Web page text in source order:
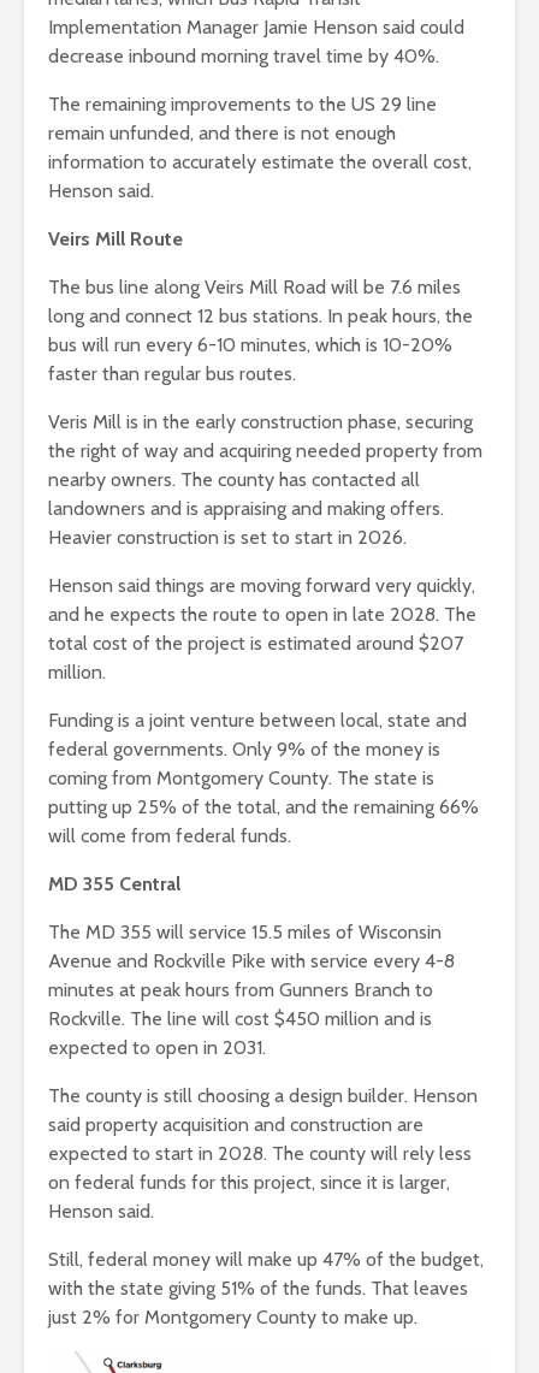
Implementation Manager Jamie Henson said could
decrease inbound morning travel time by 40%.
The remaining improvements to the US 29 line
remain unfunded, and there is not enough
information to accurately estimate the overall cost,
Henson said.
Veirs Mill Route
The bus line along Veirs Mill Road will be 7.6 miles
long and connect 12 bus stations. In peak hours, the
bus will run every 6-10 minutes, which is 10-20%
faster than regular bus routes.
Veris Mill is in the early construction phase, securing
the right of way and acquiring needed property from
nearby owners. The county has contacted all
landowners and is appraising and making offers.
Heavier construction is set to start in 2026.
Henson said things are moving forward very quickly,
and he expects the route to open in late 2028. The
total cost of the project is estimated around $207
million.
Funding is a joint venture between local, state and
federal governments. Only 9% of the money is
coming from Montgomery County. The state is
putting up 25% of the total, and the remaining 66%
will come from federal funds.
MD 355 Central
The MD 355 will service 15.5 miles of Wisconsin
Avenue and Rockville Pike with service every 4-8
minutes at peak hours from Gunners Branch to
Rockville. The line will cost $450 million and is
expected to open in 2031.
The county is still choosing a design builder. Henson
said property acquisition and construction are
expected to start in 2028. The county will rely less
on federal funds for this project, since it is larger,
Henson said.
Still, federal money will make up 47% of the budget,
with the state giving 51% of the funds. That leaves
just 2% for Montgomery County to make up.